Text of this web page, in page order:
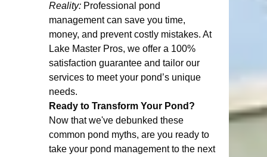
Reality: Professional pond
management can save you time,
money, and prevent costly mistakes. At
Lake Master Pros, we offer a 100%
satisfaction guarantee and tailor our
services to meet your pond’s unique
needs.
Ready to Transform Your Pond?
Now that we've debunked these
common pond myths, are you ready to
take your pond management to the next